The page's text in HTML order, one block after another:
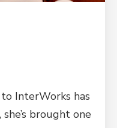
InterWorks has
brought one